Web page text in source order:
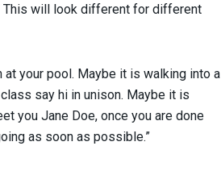
This will look different for different
your pool. Maybe it is walking into a
say hi in unison. Maybe it is
you Jane Doe, once you are done
as soon as possible.”